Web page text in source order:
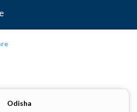
Odisha